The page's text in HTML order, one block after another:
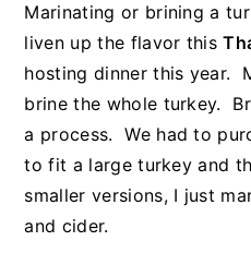
Marinating or brining a
liven up the flavor this
hosting dinner this year.
brine the whole turkey.
a process. We had to
to fit a large turkey and
smaller versions, I just
and cider.